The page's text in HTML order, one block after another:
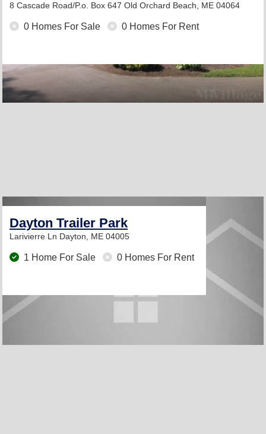
8 Cascade Road/P.o. Box 647 Old Orchard Beach, ME 04064
0 Homes For Sale 0 Homes For Rent
Dayton Trailer Park
Larivierre Ln Dayton, ME 04005
1 Home For Sale 0 Homes For Rent